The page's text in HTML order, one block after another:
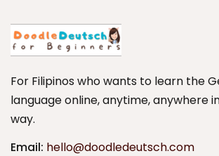
For Filipinos who wants to learn the
language online, anytime, anywhere
way.
Email: hello@doodledeutsch.com